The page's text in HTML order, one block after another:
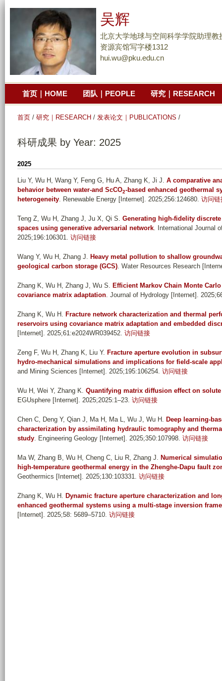
到
主
要
吴辉
北京大学地球与空间科学学院助理教
资源宾馆写字楼1312
hui.wu@pku.edu.cn
首页｜HOME 团队｜PEOPLE 研究｜RESEARCH
首页 / 研究｜RESEARCH / 发表论文｜PUBLICATIONS /
科研成果 by Year: 2025
2025
Liu Y, Wu H, Wang Y, Feng G, Hu A, Zhang K, Ji J. A comparative
behavior between water-and ScCO2-based enhanced geothermal
heterogeneity. Renewable Energy [Internet]. 2025;256:124680. 访问链
Teng Z, Wu H, Zhang J, Ju X, Qi S. Generating high-fidelity
spaces using generative adversarial network. International Journal
2025;196:106301. 访问链接
Wang Y, Wu H, Zhang J. Heavy metal pollution to shallow
geological carbon storage (GCS). Water Resources Research
Zhang K, Wu H, Zhang J, Wu S. Efficient Markov Chain Monte
covariance matrix adaptation. Journal of Hydrology [Internet].
Zhang K, Wu H . Fracture network characterization and thermal
reservoirs using covariance matrix adaptation and embedded
[Internet]. 2025;61:e2024WR039452. 访问链接
Zeng F, Wu H, Zhang K, Liu Y. Fracture aperture evolution in
hydro-mechanical simulations and implications for field-scale
and Mining Sciences [Internet]. 2025;195:106254. 访问链接
Wu H, Wei Y, Zhang K. Quantifying matrix diffusion effect on
EGUsphere [Internet]. 2025;2025:1–23. 访问链接
Chen C, Deng Y, Qian J, Ma H, Ma L, Wu J, Wu H . Deep learning-
characterization by assimilating hydraulic tomography and
study. Engineering Geology [Internet]. 2025;350:107998. 访问链接
Ma W, Zhang B, Wu H, Cheng C, Liu R, Zhang J. Numerical
high-temperature geothermal energy in the Zhenghe-Dapu fault
Geothermics [Internet]. 2025;130:103331. 访问链接
Zhang K, Wu H . Dynamic fracture aperture characterization and
enhanced geothermal systems using a multi-stage inversion
[Internet]. 2025;58: 5689–5710. 访问链接